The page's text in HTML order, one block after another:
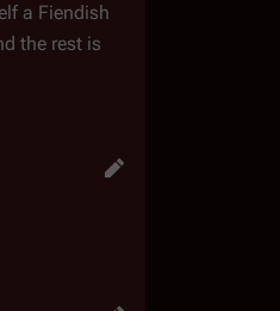
a Fiendish
the rest is